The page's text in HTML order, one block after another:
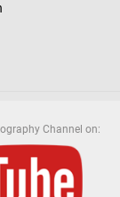
Channel on: